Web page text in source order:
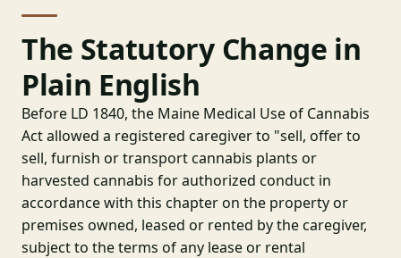
The Statutory Change in
Plain English
Before LD 1840, the Maine Medical Use of Cannabis
Act allowed a registered caregiver to "sell, offer to
sell, furnish or transport cannabis plants or
harvested cannabis for authorized conduct in
accordance with this chapter on the property or
premises owned, leased or rented by the caregiver,
subject to the terms of any lease or rental